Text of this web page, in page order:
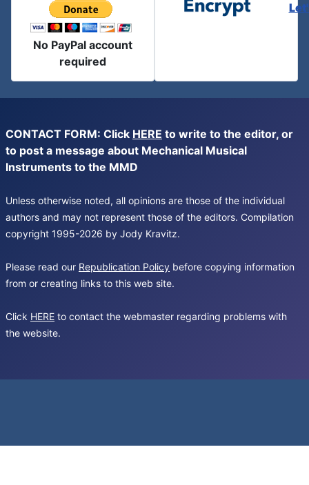
No PayPal account
required
CONTACT FORM: Click HERE to write to the editor, or
to post a message about Mechanical Musical
Instruments to the MMD
Unless otherwise noted, all opinions are those of the individual
authors and may not represent those of the editors. Compilation
copyright 1995-2026 by Jody Kravitz.
Please read our Republication Policy before copying information
from or creating links to this web site.
Click HERE to contact the webmaster regarding problems with
the website.